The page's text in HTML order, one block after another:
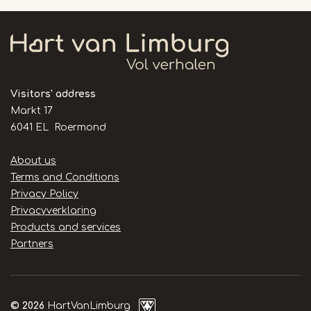
Visitors' address
Markt 17
6041 EL Roermond
Handige
links
About us
Terms and Conditions
Privacy Policy
Privacyverklaring
Products and services
Partners
© 2026 HartVanLimburg